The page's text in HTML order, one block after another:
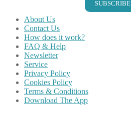
SUBSCRIBE
About Us
Contact Us
How does it work?
FAQ & Help
Newsletter
Service
Privacy Policy
Cookies Policy
Terms & Conditions
Download The App